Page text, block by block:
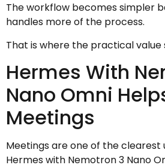
The workflow becomes simpler
handles more of the process.
That is where the practical value
Hermes With
Nano Omni
Meetings
Meetings are one of the clearest
Hermes with Nemotron 3 Nano